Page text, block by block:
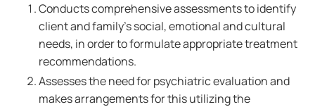
Conducts comprehensive assessments to identify
client and family's social, emotional and cultural
needs, in order to formulate appropriate treatment
recommendations.
Assesses the need for psychiatric evaluation and
makes arrangements for this utilizing the